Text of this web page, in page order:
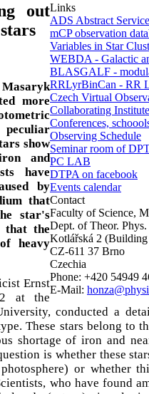
Links
ADS Abstract Service
mCP observation
Variables in Star
WEBDA - Galactic
BLASGALF -
RRLyrBinCan - RR
Czech Virtual
Collaborating
Conferences,
Observing Schedule
Seminar room of
PC LAB
DTPA on facebook
Events calendar
Contact
Faculty of Science,
Dept. of Theor.
Kotlářská 2
CZ-611 37 Brno
Czechia
Phone: +420 54949
E-Mail:
out
more
peculiar
show
and
have
by
that
star's
that the
heavy
Ernst
at the
conducted a
These stars belong to
shortage of iron and
is whether these
or whether
who have found